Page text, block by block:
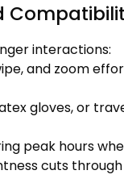
interactions:
and zoom
gloves, or
peak hours
cuts